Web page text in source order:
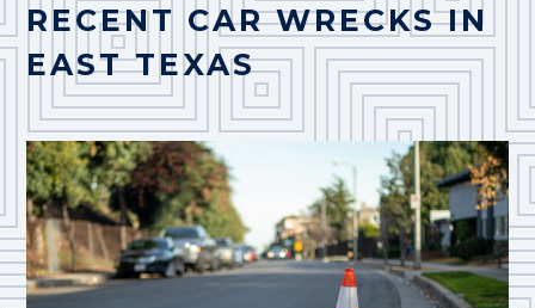
RECENT CAR WRECKS IN
EAST TEXAS